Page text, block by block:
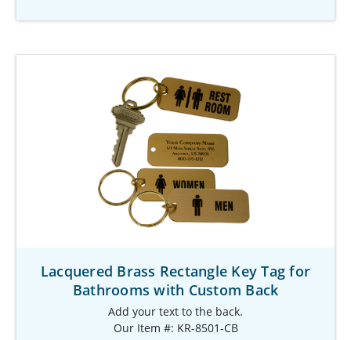
Lacquered Brass Rectangle Key Tag for
Bathrooms with Custom Back
Add your text to the back.
Our Item #: KR-8501-CB